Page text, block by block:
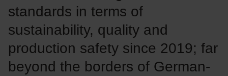
standards in terms of
sustainability, quality and
production safety since 2019; far
beyond the borders of German-